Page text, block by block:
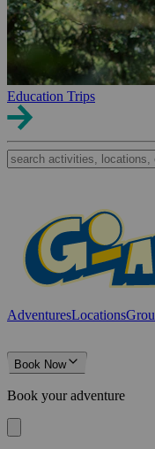
Education Trips
AdventuresLocations
Book Now
Book your adventure